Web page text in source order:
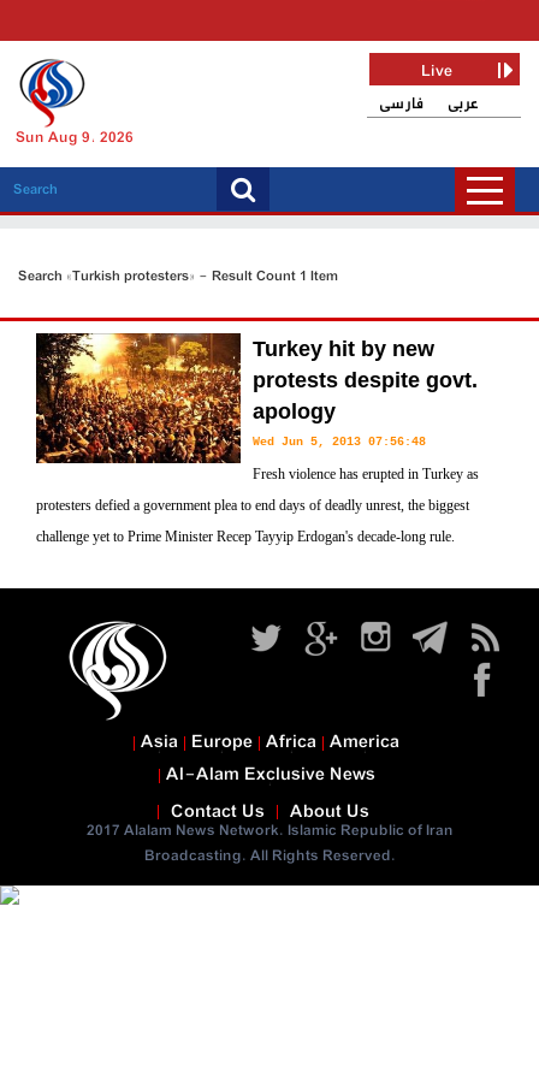
Sun Aug 9, 2026
فارسی عربی
Live
Search «Turkish protesters» - Result Count 1 Item
Turkey hit by new
protests despite govt.
apology
Wed Jun 5, 2013 07:56:48
Fresh violence has erupted in Turkey as
protesters defied a government plea to end days of deadly unrest, the biggest
challenge yet to Prime Minister Recep Tayyip Erdogan's decade-long rule.
Contact Us About Us
2017 Alalam News Network. Islamic Republic of Iran
Broadcasting. All Rights Reserved.
Asia Europe Africa America
Al-Alam Exclusive News